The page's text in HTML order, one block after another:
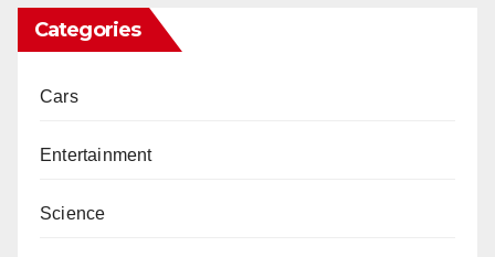
Categories
Cars
Entertainment
Science